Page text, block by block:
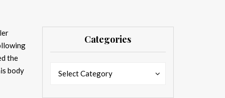
the
body
Categories
Select Category